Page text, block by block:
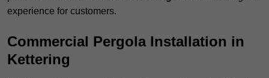
experience for customers.
Commercial Pergola Installation in
Kettering